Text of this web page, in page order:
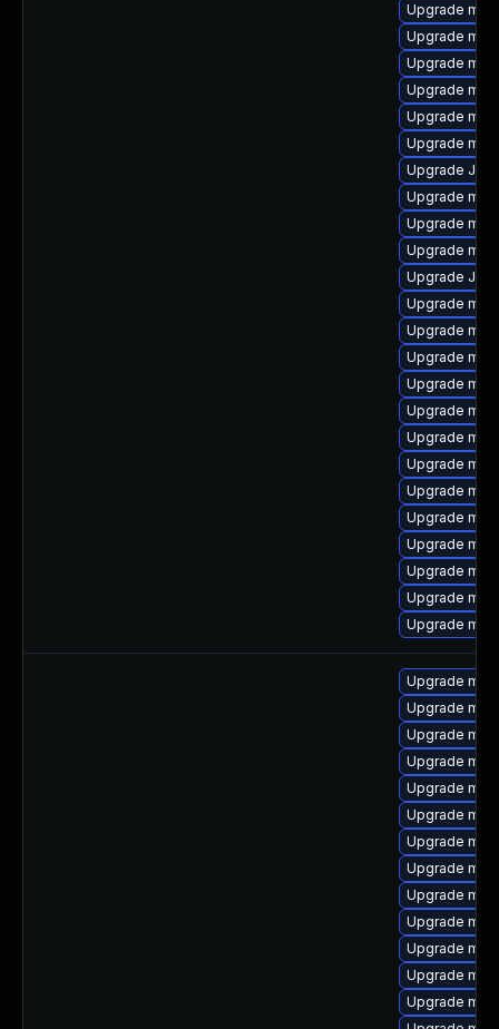
Upgrade
Upgrade
Upgrade
Upgrade
Upgrade
Upgrade
Upgrade
Upgrade
Upgrade
Upgrade
Upgrade
Upgrade
Upgrade
Upgrade
Upgrade
Upgrade
Upgrade
Upgrade
Upgrade
Upgrade
Upgrade
Upgrade
Upgrade
Upgrade
Upgrade
Upgrade
Upgrade
Upgrade
Upgrade
Upgrade
Upgrade
Upgrade
Upgrade
Upgrade
Upgrade
Upgrade
Upgrade